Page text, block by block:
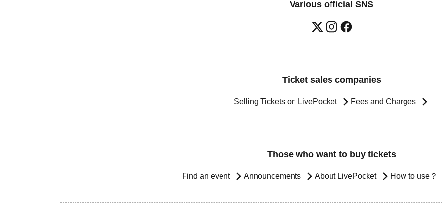
Various official SNS
Ticket sales companies
Selling Tickets on LivePocket Fees and Charges
Those who want to buy tickets
Find an event Announcements About LivePocket How to use？